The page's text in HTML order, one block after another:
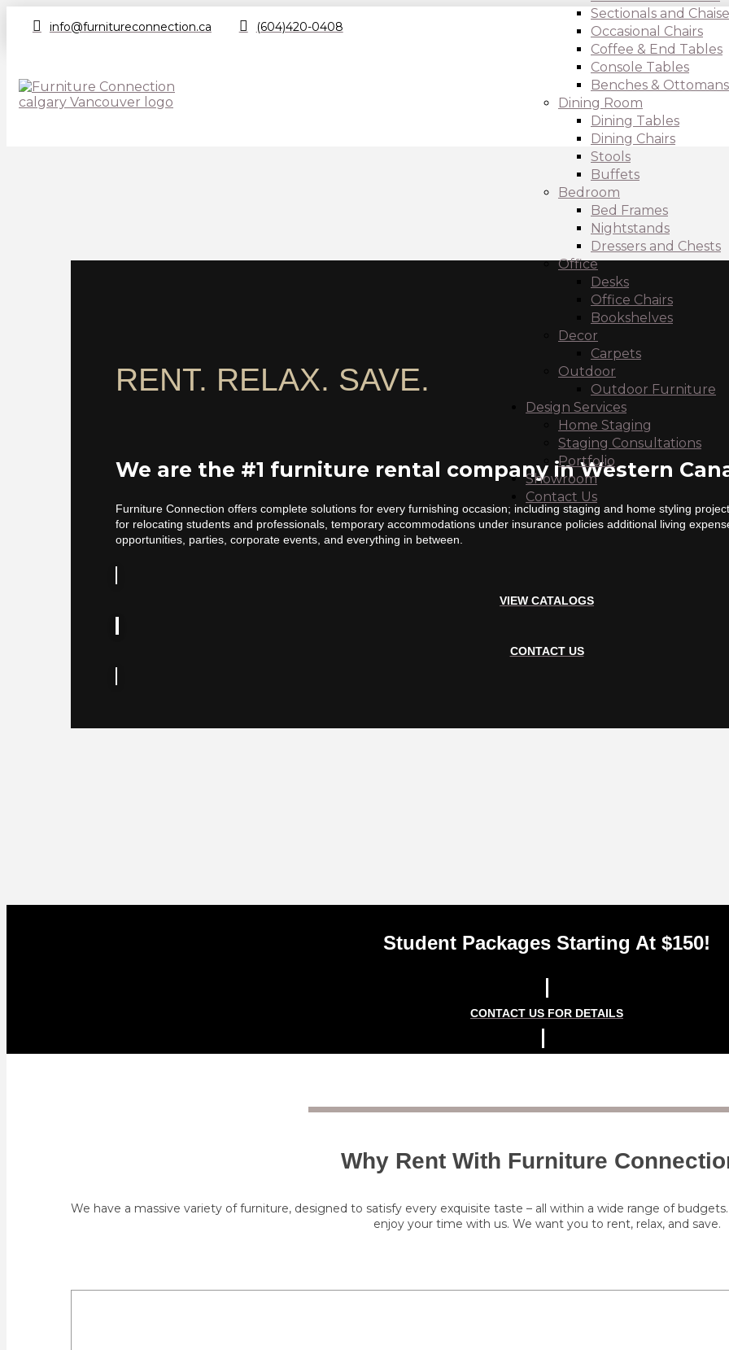
info@furnitureconnection.ca (604)420-0408
Sectionals and
Occasional Chairs
Coffee & End Tables
Console Tables
Benches & Ottomans
Dining Room
Dining Tables
Dining Chairs
Stools
Buffets
Bedroom
Bed Frames
Nightstands
Dressers and Chests
Office
Desks
Office Chairs
Bookshelves
Decor
Carpets
Outdoor
Outdoor Furniture
Design Services
Home Staging
Staging Consultations
Portfolio
Showroom
Contact Us
RENT. RELAX. SAVE.
We are the #1 furniture rental company in Western
Furniture Connection offers complete solutions for every furnishing occasion; including staging and home styling
for relocating students and professionals, temporary accommodations under insurance policies additional living
opportunities, parties, corporate events, and everything in between.
VIEW CATALOGS
CONTACT US
Student Packages Starting At $150!
CONTACT US FOR DETAILS
Why Rent With Furniture
We have a massive variety of furniture, designed to satisfy every exquisite taste – all within a wide range of
enjoy your time with us. We want you to rent, relax, and save.